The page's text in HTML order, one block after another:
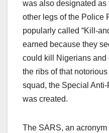
was also designated as
other legs of the Police
popularly called “Kill-
earned because they
could kill Nigerians and
the ribs of that
squad, the Special
was created.
The SARS, an